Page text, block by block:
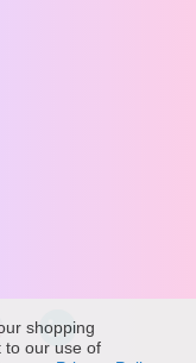
shopping
to our use of